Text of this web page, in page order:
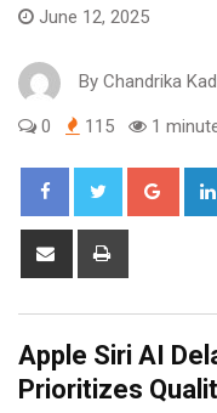
June 12, 2025
By Chandrika
0 115 1
Share
Apple Siri AI
Prioritizes